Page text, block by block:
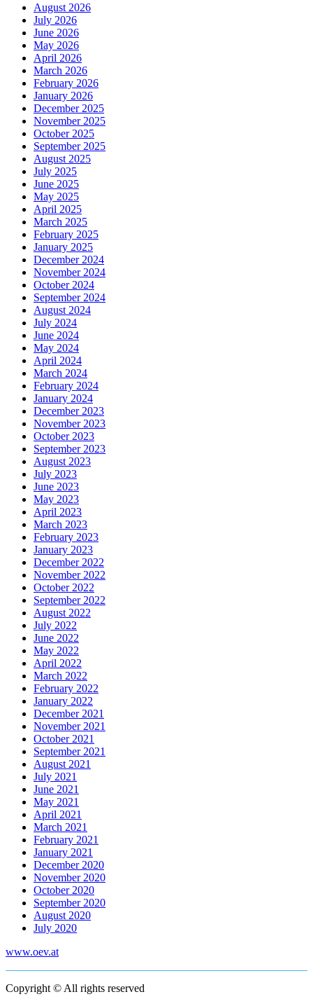
August 2026
July 2026
June 2026
May 2026
April 2026
March 2026
February 2026
January 2026
December 2025
November 2025
October 2025
September 2025
August 2025
July 2025
June 2025
May 2025
April 2025
March 2025
February 2025
January 2025
December 2024
November 2024
October 2024
September 2024
August 2024
July 2024
June 2024
May 2024
April 2024
March 2024
February 2024
January 2024
December 2023
November 2023
October 2023
September 2023
August 2023
July 2023
June 2023
May 2023
April 2023
March 2023
February 2023
January 2023
December 2022
November 2022
October 2022
September 2022
August 2022
July 2022
June 2022
May 2022
April 2022
March 2022
February 2022
January 2022
December 2021
November 2021
October 2021
September 2021
August 2021
July 2021
June 2021
May 2021
April 2021
March 2021
February 2021
January 2021
December 2020
November 2020
October 2020
September 2020
August 2020
July 2020
www.oev.at
Copyright © All rights reserved